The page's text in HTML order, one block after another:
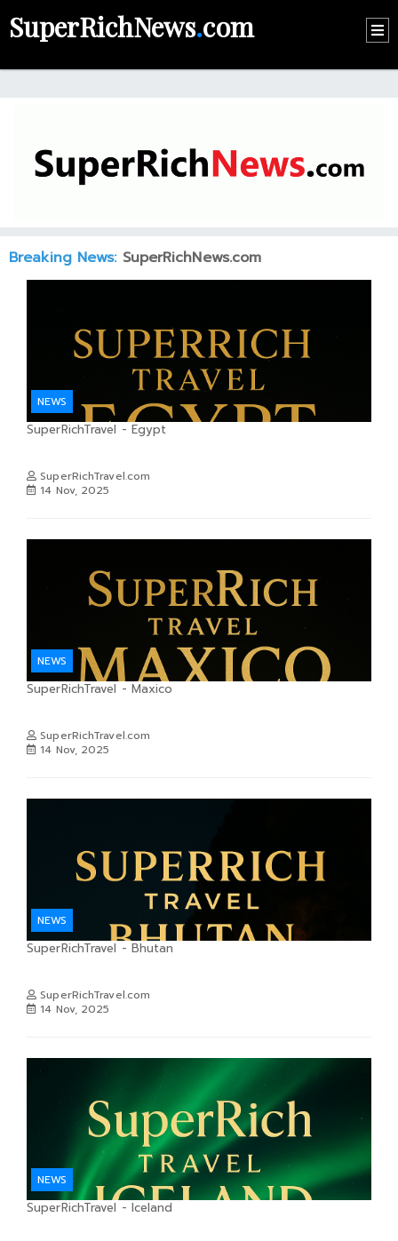
HOME
ABOUT
NEWS
REGISTER
SuperRichNews.com
Breaking News:SuperRichNews.com
NEWS
SuperRichTravel - Egypt
SuperRichTravel.com
14 Nov, 2025
NEWS
SuperRichTravel - Maxico
SuperRichTravel.com
14 Nov, 2025
NEWS
SuperRichTravel - Bhutan
SuperRichTravel.com
14 Nov, 2025
NEWS
SuperRichTravel - Iceland